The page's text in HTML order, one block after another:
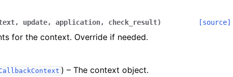
, update, application, check_result) [source]
for the context. Override if needed.
) – The context object.